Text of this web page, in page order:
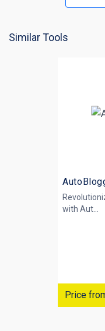
Similar Tools
with Aut...
Price